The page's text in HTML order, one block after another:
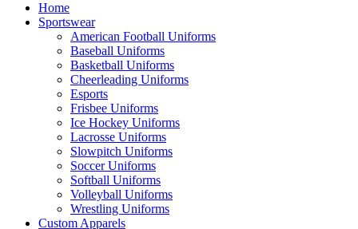
Home
Sportswear
American Football Uniforms
Baseball Uniforms
Basketball Uniforms
Cheerleading Uniforms
Esports
Frisbee Uniforms
Ice Hockey Uniforms
Lacrosse Uniforms
Slowpitch Uniforms
Soccer Uniforms
Softball Uniforms
Volleyball Uniforms
Wrestling Uniforms
Custom Apparels